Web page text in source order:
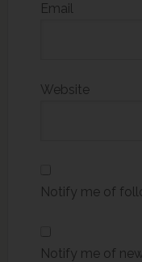
Email
Website
Notify me of
Notify me of